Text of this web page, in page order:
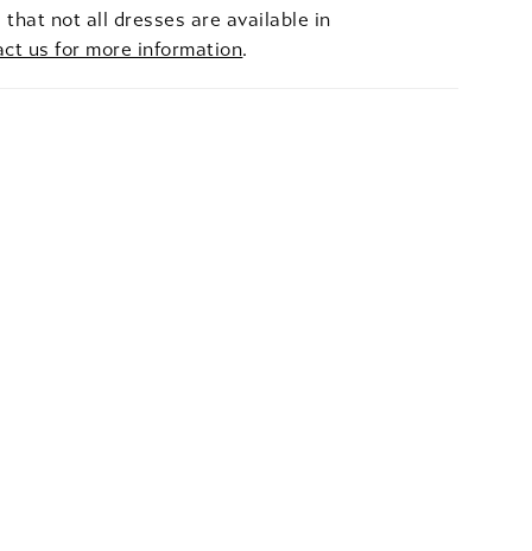
that not all dresses are available in
us for more information.